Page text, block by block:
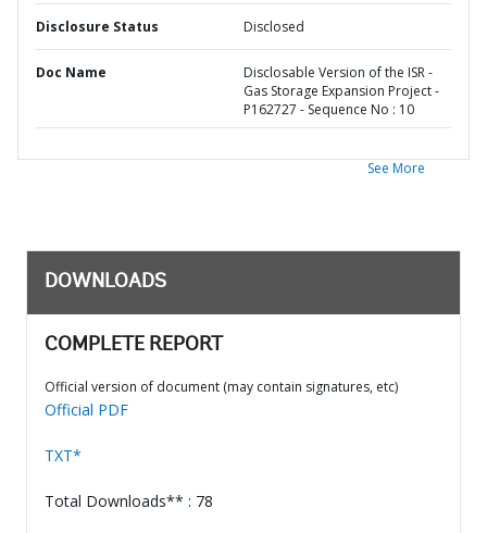
Disclosure Status Disclosed
Doc Name
Disclosable Version of the ISR -
Gas Storage Expansion Project -
P162727 - Sequence No : 10
See More
DOWNLOADS
COMPLETE REPORT
Official version of document (may contain signatures, etc)
Official PDF
TXT*
Total Downloads** : 78